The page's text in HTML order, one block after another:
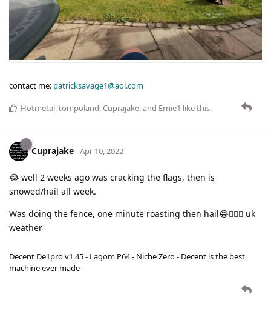
contact me: patricksavage1@aol.com
Hotmetal,tompoland,Cuprajake, and Ernie1 like this.
Cuprajake Apr 10, 2022
😂 well 2 weeks ago was cracking the flags, then is
snowed/hail all week.
Was doing the fence, one minute roasting then hail😂🤦🏻‍♀️ uk
weather
Decent De1pro v1.45 - Lagom P64 - Niche Zero - Decent is the best
machine ever made -